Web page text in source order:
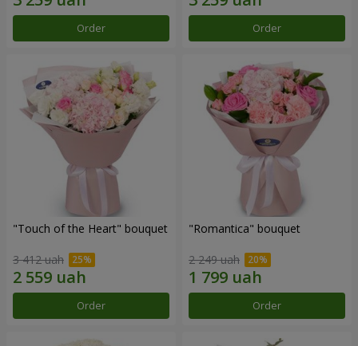
Order Order
"Touch of the Heart" bouquet
3 412 uah
Order
"Romantica" bouquet
2 249 uah
Order